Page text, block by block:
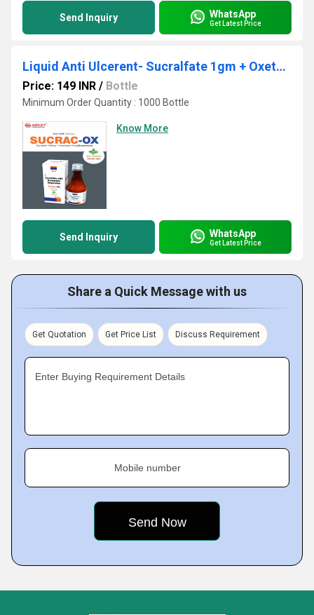
Send Inquiry WhatsApp
Get Latest Price
Liquid Anti Ulcerent- Sucralfate 1gm + Oxetacaine 20mg/10ml
Price: 149 INR / Bottle
Minimum Order Quantity : 1000 Bottle
Know More
Send Inquiry WhatsApp
Get Latest Price
Share a Quick Message with us
Get Quotation Get Price List Discuss Requirement
Enter Buying Requirement Details
Mobile number